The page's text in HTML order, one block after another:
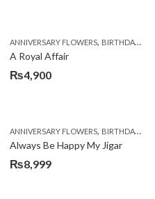
FATHERS DAY FLOWERS,FATHERS DAY GIFTS
ANNIVERSARY FLOWERS, BIRTHDAY FLOWERS
A Royal Affair
₨4,900
,APPRECIATION,BIRTHDAY FLOWERS
ANNIVERSARY FLOWERS, BIRTHDAY FLOWERS
Always Be Happy My Jigar
₨8,999